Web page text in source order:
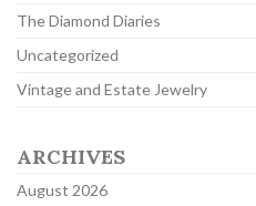
The Diamond Diaries
Uncategorized
Vintage and Estate Jewelry
ARCHIVES
August 2026